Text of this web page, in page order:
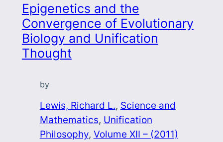
Epigenetics and the
Convergence of Evolutionary
Biology and Unification
Thought
by
Lewis, Richard L., Science and
Mathematics, Unification
Philosophy, Volume XII – (2011)